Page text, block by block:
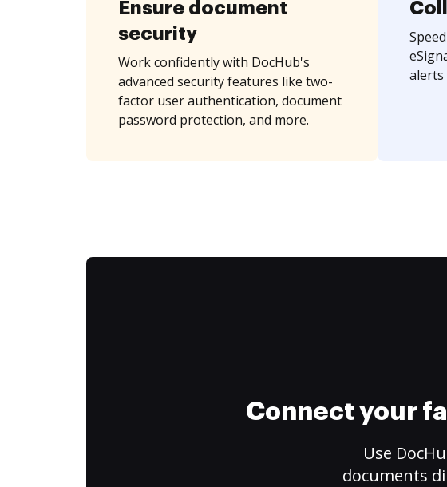
Ensure document
security
Work confidently with DocHub's
advanced security features like two-
factor user authentication, document
password protection, and more.
alerts
Connect your
Use
documents